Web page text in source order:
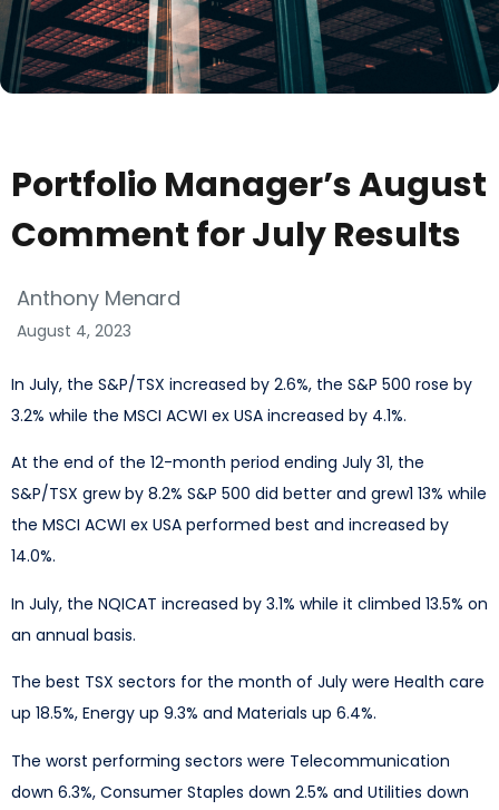
Portfolio Manager’s August
Comment for July Results
Anthony Menard
August 4, 2023
In July, the S&P/TSX increased by 2.6%, the S&P 500 rose by
3.2% while the MSCI ACWI ex USA increased by 4.1%.
At the end of the 12-month period ending July 31, the
S&P/TSX grew by 8.2% S&P 500 did better and grew1 13% while
the MSCI ACWI ex USA performed best and increased by
14.0%.
In July, the NQICAT increased by 3.1% while it climbed 13.5% on
an annual basis.
The best TSX sectors for the month of July were Health care
up 18.5%, Energy up 9.3% and Materials up 6.4%.
The worst performing sectors were Telecommunication
down 6.3%, Consumer Staples down 2.5% and Utilities down